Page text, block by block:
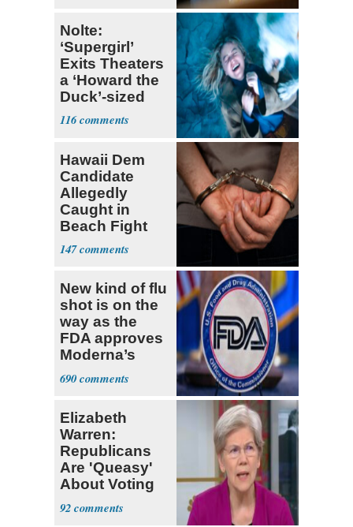
Nolte:
‘Supergirl’
Exits Theaters
a ‘Howard the
Duck’-sized
Failure
116
Hawaii Dem
Candidate
Allegedly
Caught in
Beach Fight
Faces Felony
Charges
147
New kind of flu
shot is on the
way as the
FDA approves
Moderna’s
mRNA-based
vaccine
690
Elizabeth
Warren:
Republicans
Are 'Queasy'
About Voting
Yes for
Blanche
92